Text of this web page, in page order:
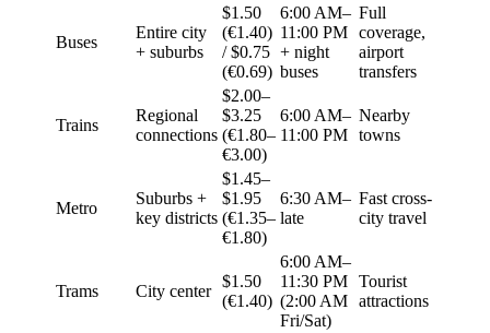
Buses
Entire city
+ suburbs
$1.50
(€1.40)
/ $0.75
(€0.69)
6:00 AM–
11:00 PM
+ night
buses
Full
coverage,
airport
transfers
Trains
Regional
connections
$2.00–
$3.25
(€1.80–
€3.00)
6:00 AM–
11:00 PM
Nearby
towns
Metro
Suburbs +
key districts
$1.45–
$1.95
(€1.35–
€1.80)
6:30 AM–
late
Fast cross-
city travel
Trams City center
$1.50
(€1.40)
6:00 AM–
11:30 PM
(2:00 AM
Fri/Sat)
Tourist
attractions